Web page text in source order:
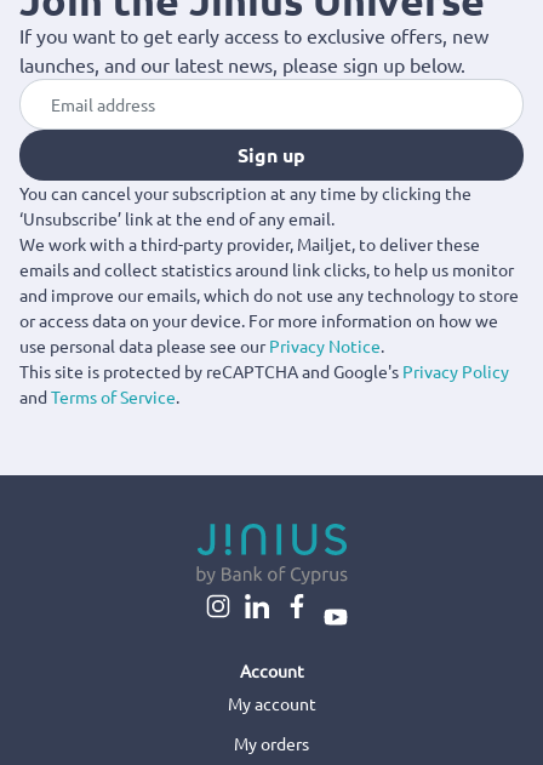
If you want to get early access to exclusive offers, new
launches, and our latest news, please sign up below.
Sign up
You can cancel your subscription at any time by clicking the
‘Unsubscribe’ link at the end of any email.
We work with a third-party provider, Mailjet, to deliver these
emails and collect statistics around link clicks, to help us monitor
and improve our emails, which do not use any technology to store
or access data on your device. For more information on how we
use personal data please see ourPrivacy Notice.
This site is protected by reCAPTCHA and Google's Privacy Policy
andTerms of Service.
Account
My account
My orders